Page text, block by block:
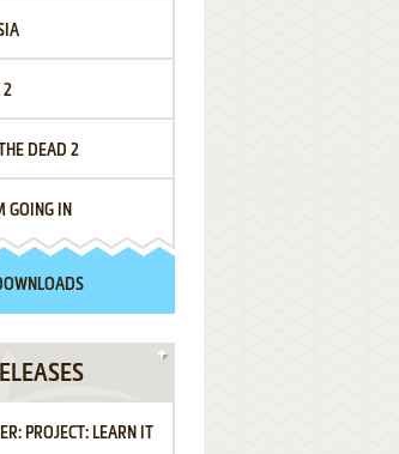
2
DEAD 2
GOING IN
PROJECT: LEARN IT